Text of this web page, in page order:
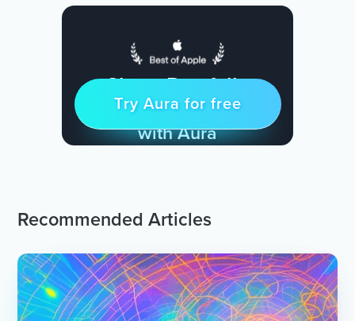
Sleep Restfully
& Find Peace Every Day
with Aura
Try for free
Try Aura for free
Recommended Articles